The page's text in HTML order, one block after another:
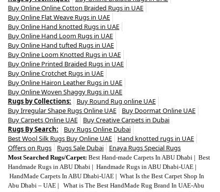
Buy Online Online Cotton Braided Rugs in UAE
Buy Online Flat Weave Rugs in UAE
Buy Online Hand knotted Rugs in UAE
Buy Online Hand Loom Rugs in UAE
Buy Online Hand tufted Rugs in UAE
Buy Online Loom Knotted Rugs in UAE
Buy Online Printed Braided Rugs in UAE
Buy Online Crotchet Rugs in UAE
Buy Online Hairon Leather Rugs in UAE
Buy Online Woven Shaggy Rugs in UAE
Rugs by Collections:
Buy Round Rug online UAE
Buy Irregular Shape Rugs Online UAE
Buy Doormat Online UAE
Buy Carpets Online UAE
Buy Creative Carpets in Dubai
Rugs By Search:
Buy Rugs Online Dubai
Best Wool Silk Rugs Buy Online UAE
Hand knotted rugs in UAE
Offers on Rugs
Rugs Sale Dubai Enaya Rugs Special Rugs
Most Searched Rugs/Carpet: Best Hand-made Carpets In ABU Dhabi | Best
Handmade Rugs in ABU Dhabi | Handmade Rugs in ABU Dhabi-UAE |
HandMade Carpets In ABU Dhabi-UAE | What Is the Best Carpet Shop In
Abu Dhabi – UAE | What is The Best HandMade Rug Brand In UAE-Abu